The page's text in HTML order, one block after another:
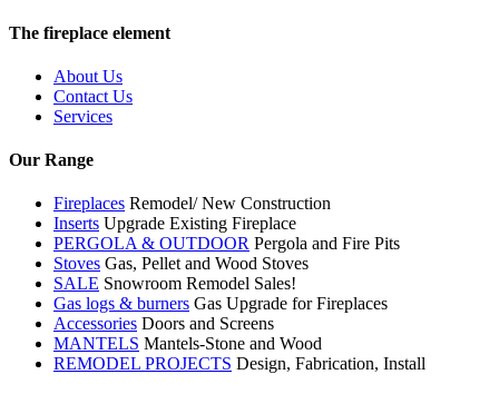
The fireplace element
About Us
Contact Us
Services
Our Range
Fireplaces Remodel/ New Construction
Inserts Upgrade Existing Fireplace
PERGOLA & OUTDOOR Pergola and Fire Pits
Stoves Gas, Pellet and Wood Stoves
SALE Snowroom Remodel Sales!
Gas logs & burners Gas Upgrade for Fireplaces
Accessories Doors and Screens
MANTELS Mantels-Stone and Wood
REMODEL PROJECTS Design, Fabrication, Install